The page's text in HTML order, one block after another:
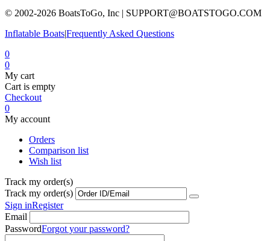
© 2002-2026 BoatsToGo, Inc | SUPPORT@BOATSTOGO.COM
Inflatable Boats|Frequently Asked Questions
0
0
My cart
Cart is empty
Checkout
0
My account
Orders
Comparison list
Wish list
Track my order(s)
Track my order(s)
Sign inRegister
Email
PasswordForgot your password?